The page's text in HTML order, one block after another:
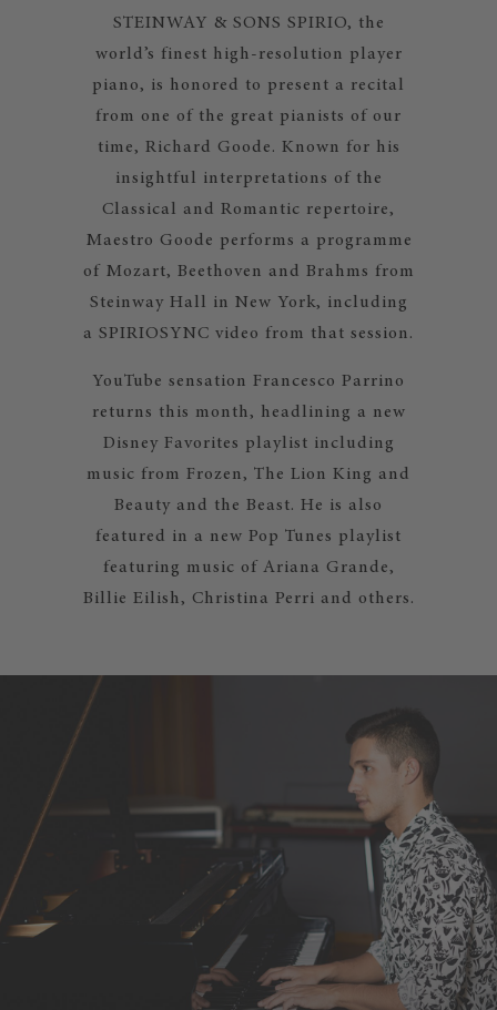
STEINWAY & SONS SPIRIO, the
world’s finest high-resolution player
piano, is honored to present a recital
from one of the great pianists of our
time, Richard Goode. Known for his
insightful interpretations of the
Classical and Romantic repertoire,
Maestro Goode performs a programme
of Mozart, Beethoven and Brahms from
Steinway Hall in New York, including
a SPIRIOSYNC video from that session.
YouTube sensation Francesco Parrino
returns this month, headlining a new
Disney Favorites playlist including
music from Frozen, The Lion King and
Beauty and the Beast. He is also
featured in a new Pop Tunes playlist
featuring music of Ariana Grande,
Billie Eilish, Christina Perri and others.